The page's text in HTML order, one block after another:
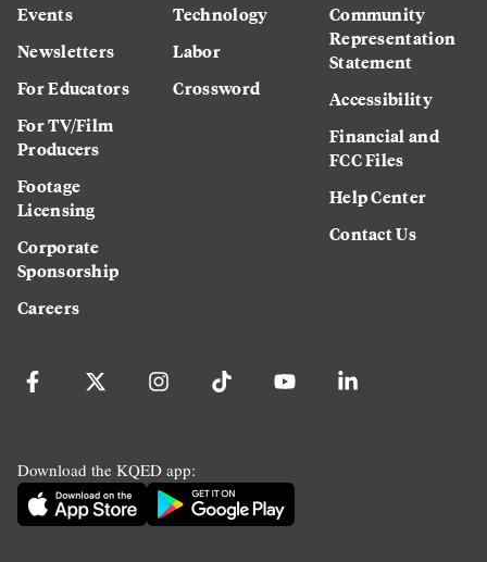
Events
Newsletters
For Educators
For TV/Film
Producers
Footage
Licensing
Corporate
Sponsorship
Careers
Technology
Labor
Crossword
Community
Representation
Statement
Accessibility
Financial and
FCC Files
Help Center
Contact Us
Download the KQED app: